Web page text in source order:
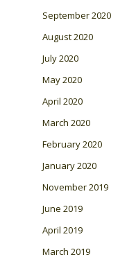
September 2020
August 2020
July 2020
May 2020
April 2020
March 2020
February 2020
January 2020
November 2019
June 2019
April 2019
March 2019